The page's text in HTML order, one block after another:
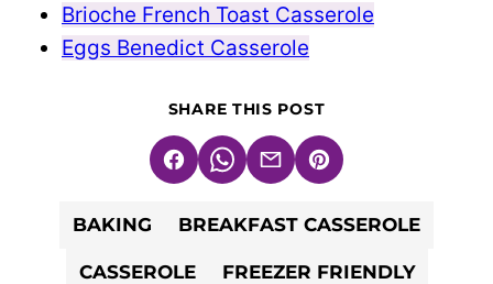
Brioche French Toast Casserole
Eggs Benedict Casserole
SHARE THIS POST
FacebookWhatsApp
EmailPin
BAKING BREAKFAST CASSEROLE
CASSEROLE FREEZER FRIENDLY